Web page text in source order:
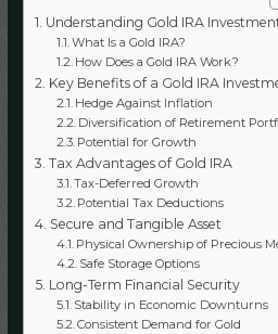
Understanding Gold IRA
What Is a Gold IRA?
How Does a Gold IRA Work?
Key Benefits of a Gold IRA
Hedge Against Inflation
Diversification of Retirement
Potential for Growth
Tax Advantages of Gold IRA
Tax-Deferred Growth
Potential Tax Deductions
Secure and Tangible Asset
Physical Ownership of Precious
Safe Storage Options
Long-Term Financial Security
Stability in Economic Downturns
Consistent Demand for Gold